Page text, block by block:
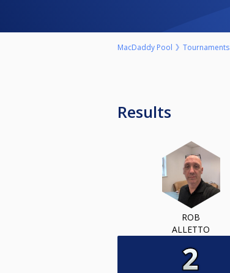
MacDaddy Pool Tournaments
Results
ROB
ALLETTO